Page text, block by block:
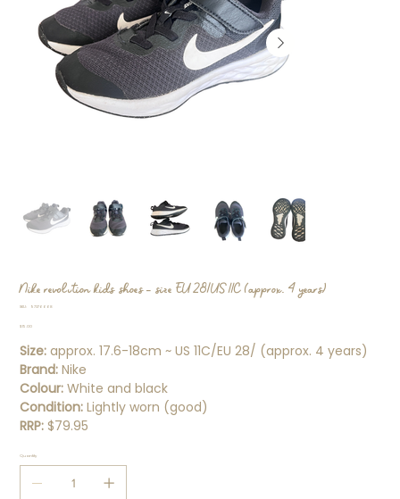
Nike revolution kids shoes - size EU 28/US 11C (approx. 4 years)
SKU:
SKU
97376668
Price
$15.00
Size: approx. 17.6-18cm ~ US 11C/EU 28/ (approx. 4 years)
Brand: Nike
Colour:White and black
Condition:Lightly worn (good)
RRP:$79.95
Quantity